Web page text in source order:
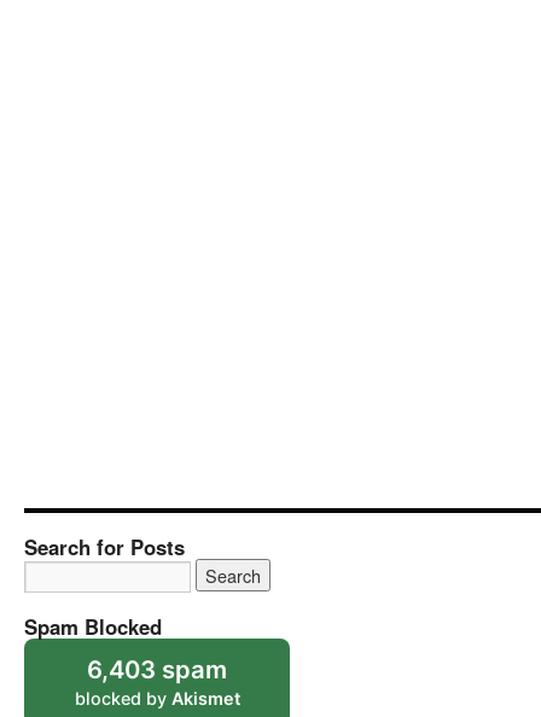
Search for Posts
Spam Blocked
6,403 spam
blocked by Akismet